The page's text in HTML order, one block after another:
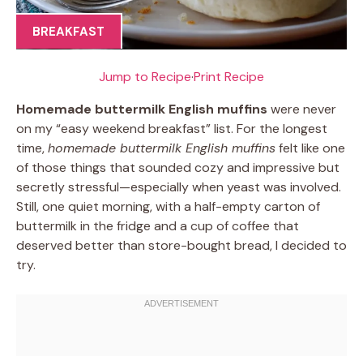
BREAKFAST
Jump to Recipe·Print Recipe
Homemade buttermilk English muffins were never
on my “easy weekend breakfast” list. For the longest
time,homemade buttermilk English muffinsfelt like one
of those things that sounded cozy and impressive but
secretly stressful—especially when yeast was involved.
Still, one quiet morning, with a half-empty carton of
buttermilk in the fridge and a cup of coffee that
deserved better than store-bought bread, I decided to
try.